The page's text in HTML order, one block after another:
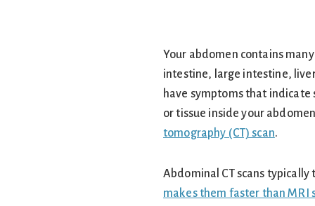
Your abdomen contains
intestine, large intestine,
have symptoms that indicate
or tissue inside your
tomography (CT) scan.
Abdominal CT scans
makes them faster than MRI